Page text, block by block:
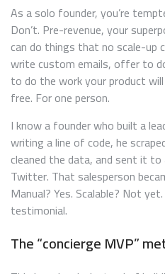
As a solo founder, you’re
Don’t. Pre-revenue, your
can do things that no scale-up
write custom emails, offer to
to do the work your product
free. For one person.
I know a founder who built a
writing a line of code, he
cleaned the data, and sent it
Twitter. That salesperson
Manual? Yes. Scalable? Not
testimonial.
The “concierge MVP”